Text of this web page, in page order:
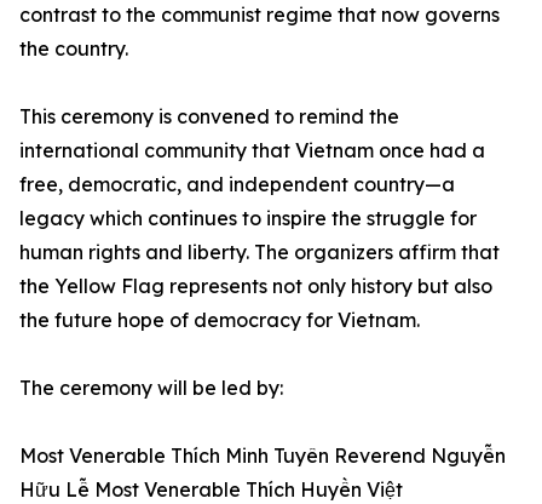
contrast to the communist regime that now governs
the country.
This ceremony is convened to remind the
international community that Vietnam once had a
free, democratic, and independent country—a
legacy which continues to inspire the struggle for
human rights and liberty. The organizers affirm that
the Yellow Flag represents not only history but also
the future hope of democracy for Vietnam.
The ceremony will be led by:
Most Venerable Thích Minh Tuyên Reverend Nguyễn
Hữu Lễ Most Venerable Thích Huyền Việt